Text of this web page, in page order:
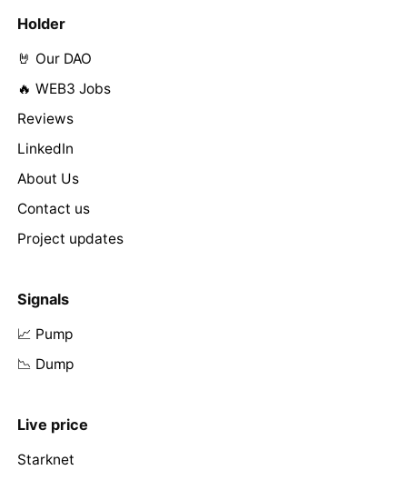
Holder
🤘 Our DAO
🔥 WEB3 Jobs
Reviews
LinkedIn
About Us
Contact us
Project updates
Signals
📈 Pump
📉 Dump
Live price
Starknet